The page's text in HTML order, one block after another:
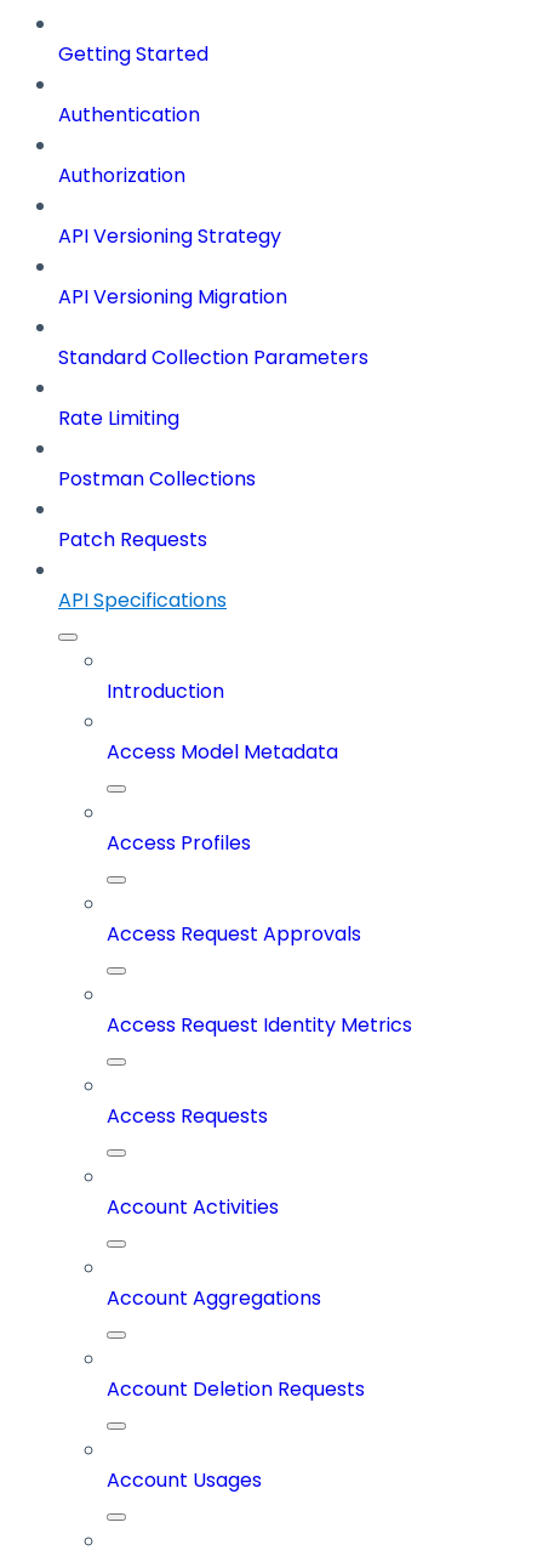
Getting Started
Authentication
Authorization
API Versioning Strategy
API Versioning Migration
Standard Collection Parameters
Rate Limiting
Postman Collections
Patch Requests
API Specifications
Introduction
Access Model Metadata
Access Profiles
Access Request Approvals
Access Request Identity Metrics
Access Requests
Account Activities
Account Aggregations
Account Deletion Requests
Account Usages